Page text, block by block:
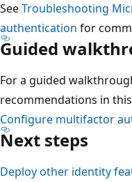
SeeTroubleshooting
authentication for
Guided
For a guided
recommendations in
Configure multifactor
Next steps
Deploy other identity